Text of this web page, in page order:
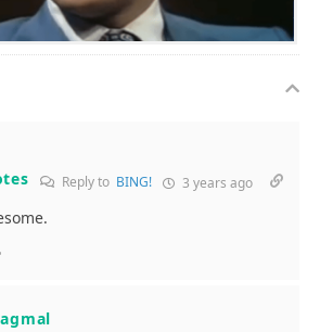
Reply to BING! 3 years ago